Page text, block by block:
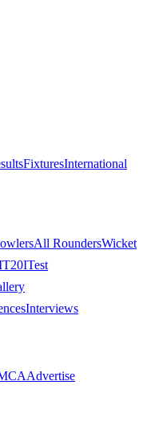
FixturesInternational
All RoundersWicket
T20ITest
Interviews
Advertise